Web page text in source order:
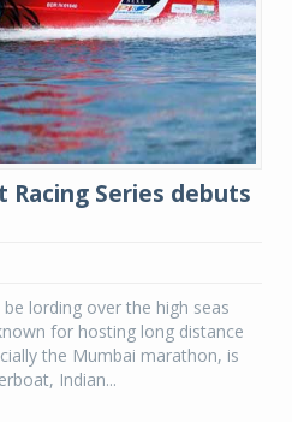
Racing Series debuts
lording over the high seas
for hosting long distance
the Mumbai marathon, is
Indian...